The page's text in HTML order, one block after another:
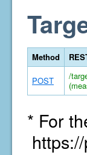
Method
POST
/
* For